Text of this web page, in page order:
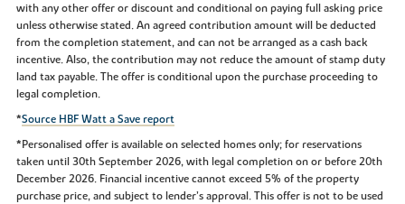
with any other offer or discount and conditional on paying full asking price
unless otherwise stated. An agreed contribution amount will be deducted
from the completion statement, and can not be arranged as a cash back
incentive. Also, the contribution may not reduce the amount of stamp duty
land tax payable. The offer is conditional upon the purchase proceeding to
legal completion.
*Source HBF Watt a Save report
*Personalised offer is available on selected homes only; for reservations
taken until 30th September 2026, with legal completion on or before 20th
December 2026. Financial incentive cannot exceed 5% of the property
purchase price, and subject to lender’s approval. This offer is not to be used